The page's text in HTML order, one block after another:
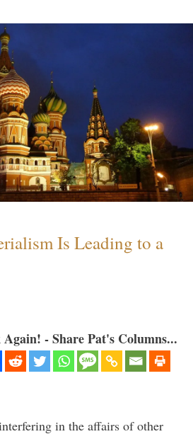
Is Leading to a
- Share Pat's Columns...
in the affairs of other